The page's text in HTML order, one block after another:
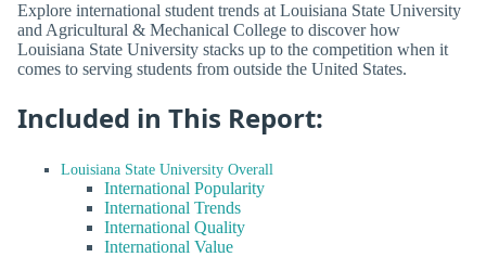
Explore international student trends at Louisiana State University
and Agricultural & Mechanical College to discover how
Louisiana State University stacks up to the competition when it
comes to serving students from outside the United States.
Included in This Report:
Louisiana State University Overall
International Popularity
International Trends
International Quality
International Value